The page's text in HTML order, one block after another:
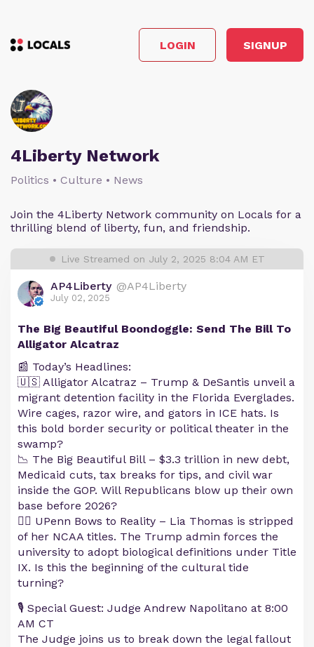
LOGIN SIGNUP
4Liberty Network
Politics • Culture • News
Join the 4Liberty Network community on Locals for a
thrilling blend of liberty, fun, and friendship.
Live Streamed on July 2, 2025 8:04 AM ET
AP4Liberty @AP4Liberty
July 02, 2025
The Big Beautiful Boondoggle: Send The Bill To
Alligator Alcatraz
📰 Today’s Headlines:
🇺🇸 Alligator Alcatraz – Trump & DeSantis unveil a
migrant detention facility in the Florida Everglades.
Wire cages, razor wire, and gators in ICE hats. Is
this bold border security or political theater in the
swamp?
📉 The Big Beautiful Bill – $3.3 trillion in new debt,
Medicaid cuts, tax breaks for tips, and civil war
inside the GOP. Will Republicans blow up their own
base before 2026?
🏊‍♀️ UPenn Bows to Reality – Lia Thomas is stripped
of her NCAA titles. The Trump admin forces the
university to adopt biological definitions under Title
IX. Is this the beginning of the cultural tide
turning?
🎙️ Special Guest: Judge Andrew Napolitano at 8:00
AM CT
The Judge joins us to break down the legal fallout